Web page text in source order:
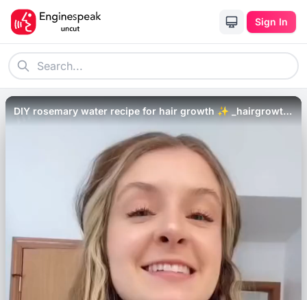
Sign In
DIY rosemary water recipe for hair growth ✨ _hairgrowth
_healthyhair _hairloss _haircare _shorts.